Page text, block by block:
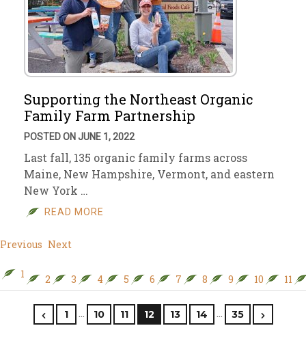
Supporting the Northeast Organic
Family Farm Partnership
POSTED ON JUNE 1, 2022
Last fall, 135 organic family farms across
Maine, New Hampshire, Vermont, and eastern
New York …
READ MORE
Previous Next
1 2 3 4 5 6 7 8 9 10 11
1 … 10 11 12 13 14 … 35